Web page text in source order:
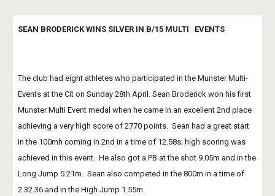
SEAN BRODERICK WINS SILVER IN B/15 MULTI   EVENTS
The club had eight athletes who participated in the Munster Multi-
Events at the Cit on Sunday 28th April. Sean Broderick won his first
Munster Multi Event medal when he came in an excellent 2nd place
achieving a very high score of 2770 points.  Sean had a great start
in the 100mh coming in 2nd in a time of 12.58s; high scoring was
achieved in this event.  He also got a PB at the shot 9.05m and in the
Long Jump 5.21m.  Sean also competed in the 800m in a time of
2.32.36 and in the High Jump 1.55m.